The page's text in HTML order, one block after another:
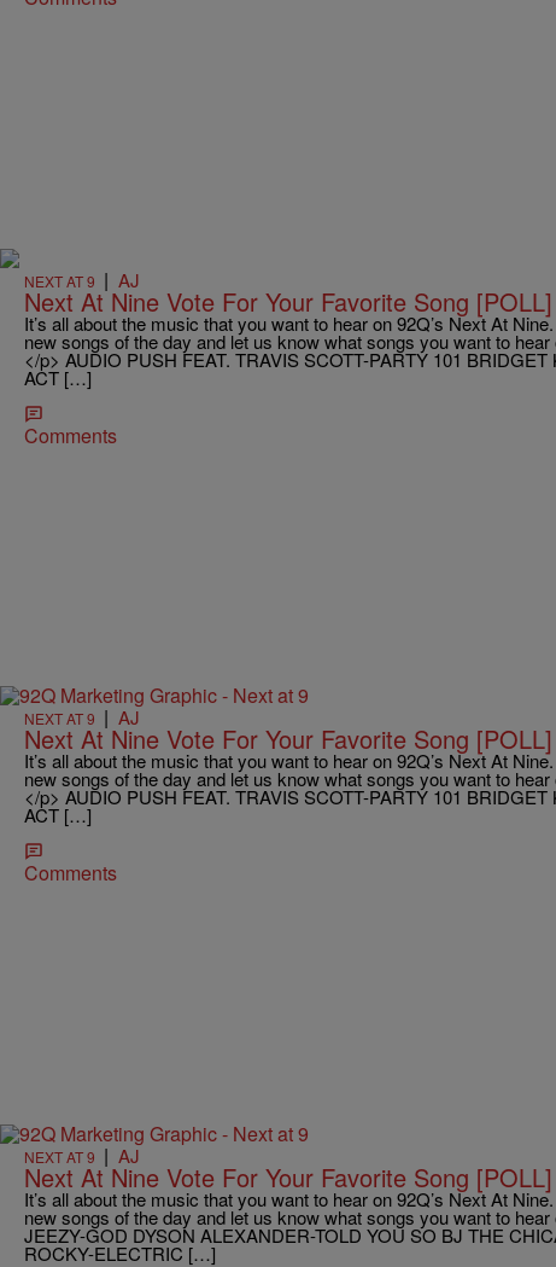
NEXT AT 9 | AJ
Next At Nine Vote For Your Favorite Song [POLL]
It’s all about the music that you want to hear on 92Q’s Next At
new songs of the day and let us know what songs you want to
</p> AUDIO PUSH FEAT. TRAVIS SCOTT-PARTY 101 BRIDGET
ACT […]
Comments
NEXT AT 9 | AJ
Next At Nine Vote For Your Favorite Song [POLL]
It’s all about the music that you want to hear on 92Q’s Next At
new songs of the day and let us know what songs you want to
</p> AUDIO PUSH FEAT. TRAVIS SCOTT-PARTY 101 BRIDGET
ACT […]
Comments
NEXT AT 9 | AJ
Next At Nine Vote For Your Favorite Song [POLL]
It’s all about the music that you want to hear on 92Q’s Next At
new songs of the day and let us know what songs you want to
JEEZY-GOD DYSON ALEXANDER-TOLD YOU SO BJ THE
ROCKY-ELECTRIC […]